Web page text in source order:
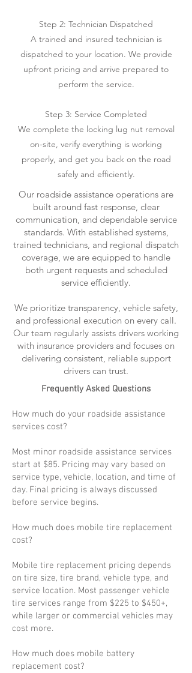
Step 2: Technician Dispatched
A trained and insured technician is
dispatched to your location. We provide
upfront pricing and arrive prepared to
perform the service.
Step 3: Service Completed
We complete the locking lug nut removal
on-site, verify everything is working
properly, and get you back on the road
safely and efficiently.
Our roadside assistance operations are
built around fast response, clear
communication, and dependable service
standards. With established systems,
trained technicians, and regional dispatch
coverage, we are equipped to handle
both urgent requests and scheduled
service efficiently.
We prioritize transparency, vehicle safety,
and professional execution on every call.
Our team regularly assists drivers working
with insurance providers and focuses on
delivering consistent, reliable support
drivers can trust.
Frequently Asked Questions
How much do your roadside assistance
services cost?
Most minor roadside assistance services
start at $85. Pricing may vary based on
service type, vehicle, location, and time of
day. Final pricing is always discussed
before service begins.
How much does mobile tire replacement
cost?
Mobile tire replacement pricing depends
on tire size, tire brand, vehicle type, and
service location. Most passenger vehicle
tire services range from $225 to $450+,
while larger or commercial vehicles may
cost more.
How much does mobile battery
replacement cost?